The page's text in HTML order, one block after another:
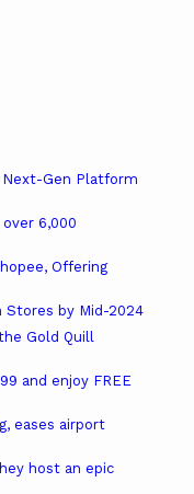
Next-Gen Platform
6,000
Offering
Stores by Mid-2024
Gold Quill
and enjoy FREE
eases airport
host an epic